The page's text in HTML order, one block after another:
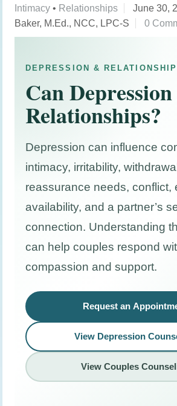
Intimacy • Relationships June 30,
Baker, M.Ed., NCC, LPC-S
0
DEPRESSION &
Can
Relationships?
Depression can influence
intimacy, irritability,
reassurance needs, conflict,
availability, and a partner’s
connection. Understanding
can help couples respond
compassion and support.
Request an
View Depression
View Couples